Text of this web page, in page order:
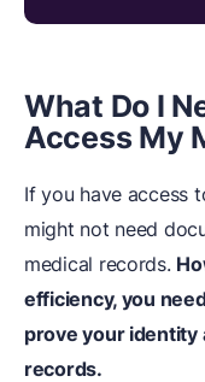
What Do I
Access My
If you have access
might not need
medical records.
efficiency, you
prove your identity
records.